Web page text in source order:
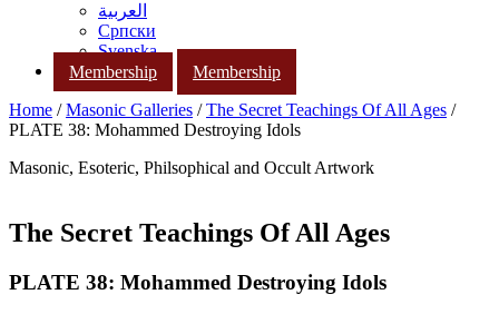
العربية
Српски
Svenska
Membership
Membership
Home /Masonic Galleries /The Secret Teachings Of All Ages /
PLATE 38: Mohammed Destroying Idols
Masonic, Esoteric, Philsophical and Occult Artwork
The Secret Teachings Of All Ages
PLATE 38: Mohammed Destroying Idols